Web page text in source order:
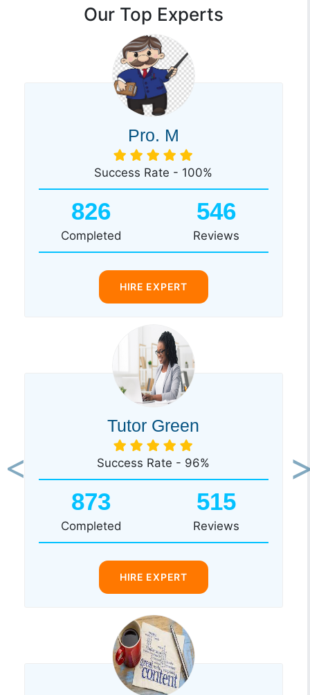
Our Top Experts
Pro. M
Success Rate - 100%
826
Completed
546
Reviews
HIRE EXPERT
Tutor Green
Success Rate - 96%
873
Completed
515
Reviews
HIRE EXPERT
Previous